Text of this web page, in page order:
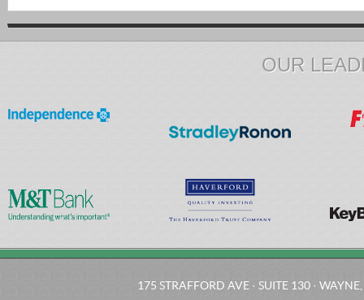
OUR
175 STRAFFORD AVE · SUITE 130 ·